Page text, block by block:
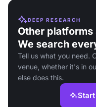
DEEP RESEARCH
Other
We search
Tell us what you need.
venue, whether it's in
else does this.